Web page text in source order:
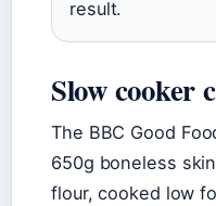
result.
Slow cooker
The BBC Good
650g boneless
flour, cooked low